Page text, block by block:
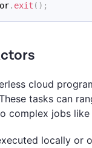
. exit ( ) ;
cloud
tasks can
complex jobs
locally or